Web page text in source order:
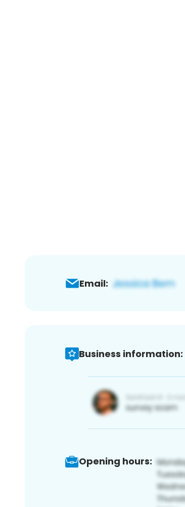
Email:
Business information:
Opening hours: